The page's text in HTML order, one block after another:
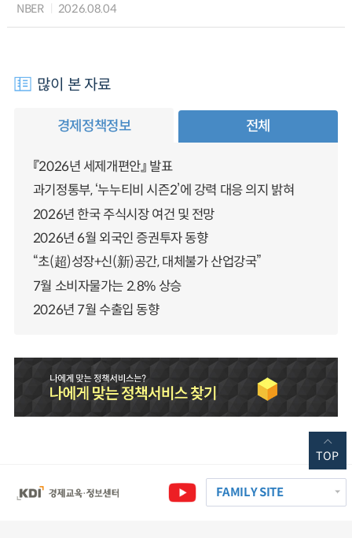
NBER 2026.08.04
많이 본 자료
경제정책정보 전체
『2026년 세제개편안』 발표
과기정통부, ‘누누티비 시즌2’에 강력 대응 의지 밝혀
2026년 한국 주식시장 여건 및 전망
2026년 6월 외국인 증권투자 동향
“초(超)성장+신(新)공간, 대체불가 산업강국”
7월 소비자물가는 2.8% 상승
2026년 7월 수출입 동향
FAMILY SITE
TOP